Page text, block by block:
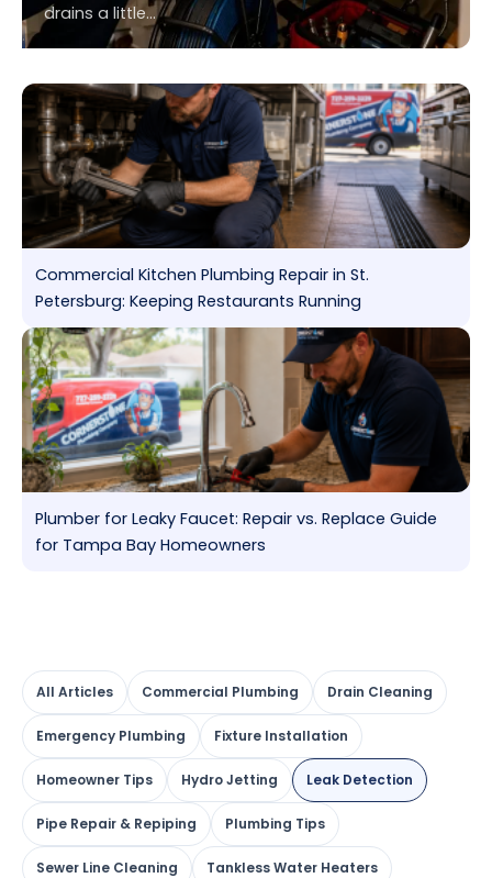
.
drains a little…
Commercial Kitchen Plumbing Repair in St.
Petersburg: Keeping Restaurants Running
Plumber for Leaky Faucet: Repair vs. Replace Guide
for Tampa Bay Homeowners
All Articles Commercial Plumbing Drain Cleaning
Emergency Plumbing Fixture Installation
Homeowner Tips Hydro Jetting Leak Detection
Pipe Repair & Repiping Plumbing Tips
Sewer Line Cleaning Tankless Water Heaters